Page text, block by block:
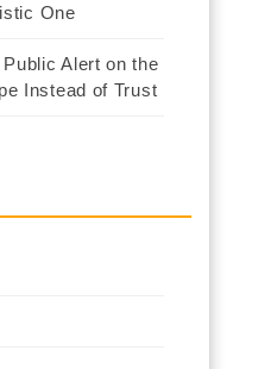
One
Alert on the
Instead of Trust